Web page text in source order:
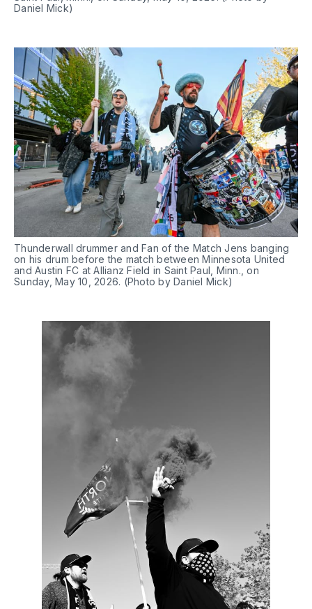
Daniel Mick)
Thunderwall drummer and Fan of the Match Jens banging
on his drum before the match between Minnesota United
and Austin FC at Allianz Field in Saint Paul, Minn., on
Sunday, May 10, 2026. (Photo by Daniel Mick)